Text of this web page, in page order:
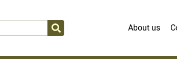
About us